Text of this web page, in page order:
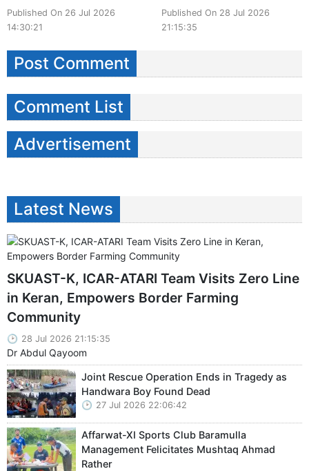
Published On 26 Jul 2026
14:30:21
Published On 28 Jul 2026
21:15:35
Post Comment
Comment List
Advertisement
Latest News
SKUAST-K, ICAR-ATARI Team Visits Zero Line
in Keran, Empowers Border Farming
Community
28 Jul 2026 21:15:35
Dr Abdul Qayoom
Joint Rescue Operation Ends in Tragedy as
Handwara Boy Found Dead
27 Jul 2026 22:06:42
Affarwat-XI Sports Club Baramulla
Management Felicitates Mushtaq Ahmad
Rather